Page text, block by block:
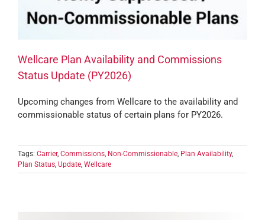
Wellcare Plan Availability and Commissions
Status Update (PY2026)
Upcoming changes from Wellcare to the availability and
commissionable status of certain plans for PY2026.
Tags: Carrier, Commissions Non-Commissionable Plan Availability,
Plan Status Update Wellcare